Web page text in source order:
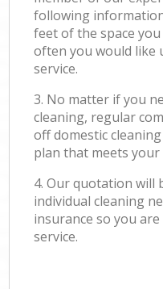
following
feet of the space
often you would like
service.
3. No matter if you
cleaning, regular
off domestic
plan that meets
4. Our quotation will
individual cleaning
insurance so you
service.